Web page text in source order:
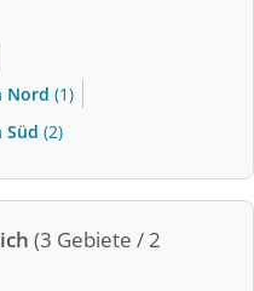
Nord (1)
Süd (2)
(3 Gebiete / 2